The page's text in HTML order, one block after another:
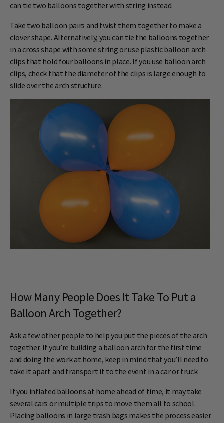
can tie two balloons together with string instead.
Take two balloon pairs and twist them together to make a
clover shape. Alternatively, you can tie the balloons together
in a cross shape with some string or use plastic balloon arch
clips that hold four balloons in place. If you use balloon arch
clips, check that the diameter of the clips is large enough to
slide over the arch structure.
How Many People Does It Take To Put a
Balloon Arch Together?
Ask a few other people to help you put the pieces of the arch
together. If you’re building a balloon arch for the first time
and doing the work at home, keep in mind that you’ll need to
take it apart and transport it to the event in a car or truck.
If you inflated balloons at home ahead of time, it may take
several cars or multiple trips to move them all to school.
Placing balloons in large trash bags makes the process easier